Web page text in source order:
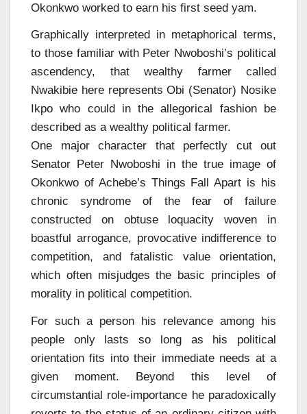
Okonkwo worked to earn his first seed yam.
Graphically interpreted in metaphorical terms,
to those familiar with Peter Nwoboshi’s political
ascendency, that wealthy farmer called
Nwakibie here represents Obi (Senator) Nosike
Ikpo who could in the allegorical fashion be
described as a wealthy political farmer.
One major character that perfectly cut out
Senator Peter Nwoboshi in the true image of
Okonkwo of Achebe’s Things Fall Apart is his
chronic syndrome of the fear of failure
constructed on obtuse loquacity woven in
boastful arrogance, provocative indifference to
competition, and fatalistic value orientation,
which often misjudges the basic principles of
morality in political competition.
For such a person his relevance among his
people only lasts so long as his political
orientation fits into their immediate needs at a
given moment. Beyond this level of
circumstantial role-importance he paradoxically